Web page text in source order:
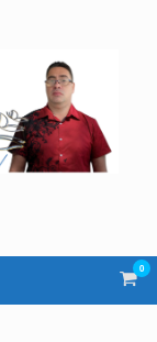
View
cart
0